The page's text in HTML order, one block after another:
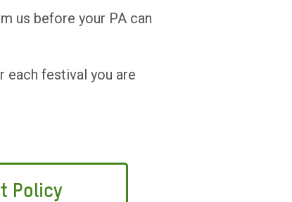
us before your PA can
each festival you are
Policy